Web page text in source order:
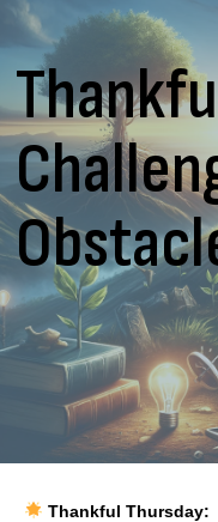
Thankful Thursday: